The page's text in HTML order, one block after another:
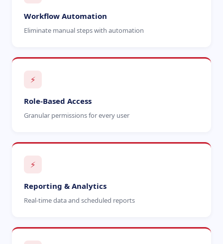
Workflow Automation
Eliminate manual steps with automation
⚡
Role-Based Access
Granular permissions for every user
⚡
Reporting & Analytics
Real-time data and scheduled reports